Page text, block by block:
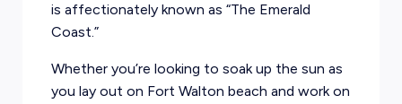
is affectionately known as “The Emerald
Coast.”
Whether you’re looking to soak up the sun as
you lay out on Fort Walton beach and work on